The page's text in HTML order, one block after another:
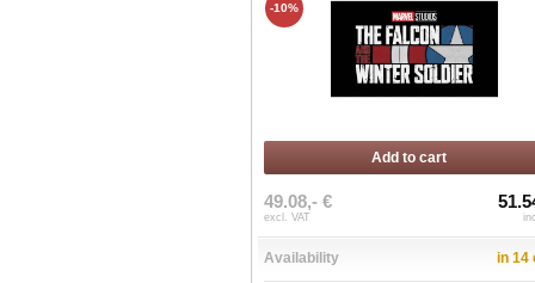
-10%
Add to cart
49.08,- €
excl. VAT
Availability in 14